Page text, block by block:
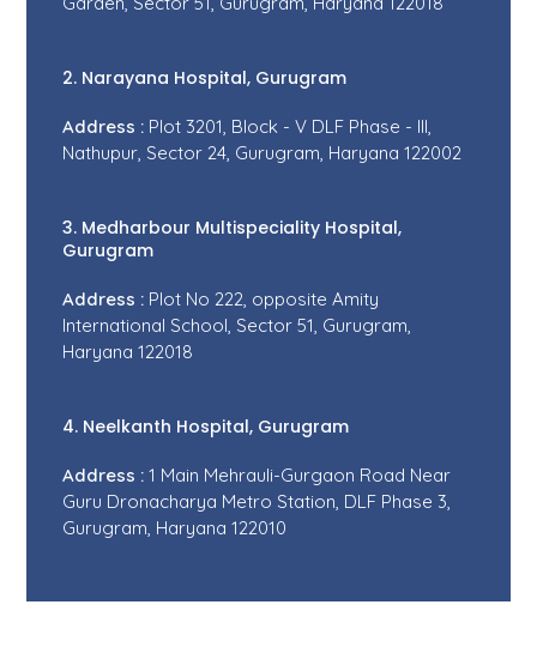
2. Narayana Hospital, Gurugram
Address : Plot 3201, Block - V DLF Phase - III,
Nathupur, Sector 24, Gurugram, Haryana 122002
3. Medharbour Multispeciality Hospital,
Gurugram
Address : Plot No 222, opposite Amity
International School, Sector 51, Gurugram,
Haryana 122018
4. Neelkanth Hospital, Gurugram
Address : 1 Main Mehrauli-Gurgaon Road Near
Guru Dronacharya Metro Station, DLF Phase 3,
Gurugram, Haryana 122010